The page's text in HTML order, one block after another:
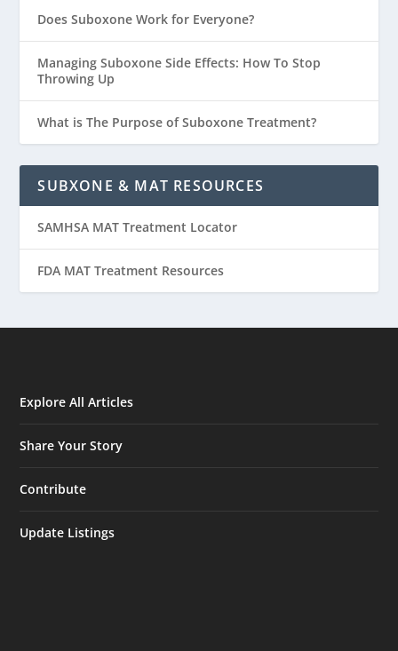
Does Suboxone Work for Everyone?
Managing Suboxone Side Effects: How To Stop
Throwing Up
What is The Purpose of Suboxone Treatment?
SUBXONE & MAT RESOURCES
SAMHSA MAT Treatment Locator
FDA MAT Treatment Resources
Explore All Articles
Share Your Story
Contribute
Update Listings